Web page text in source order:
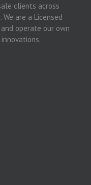
clients across
are a Licensed
operate our own